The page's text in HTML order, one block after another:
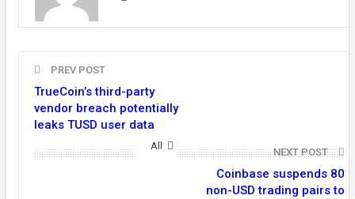
PREV POST
TrueCoin’s third-party
vendor breach potentially
leaks TUSD user data
NEXT POST
Coinbase suspends 80
non-USD trading pairs to
All